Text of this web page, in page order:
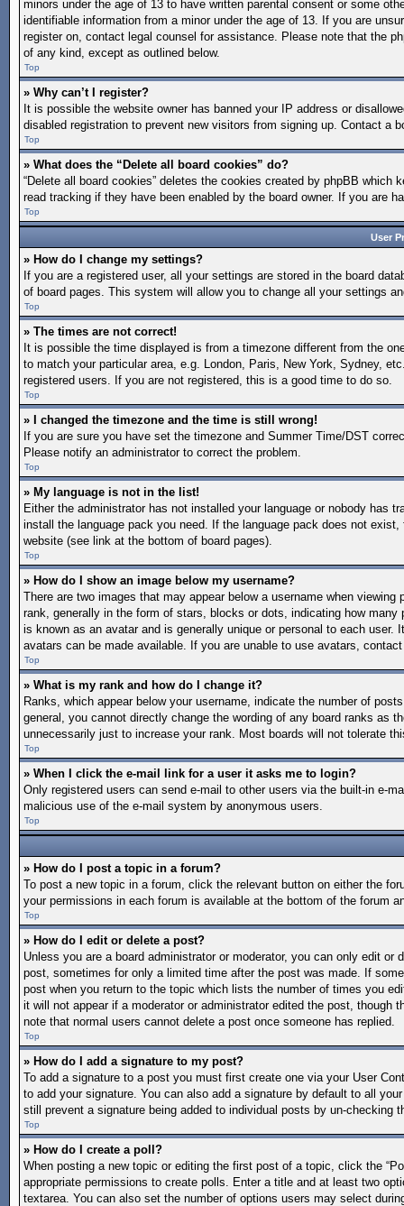
minors under the age of 13 to have written parental consent or some
identifiable information from a minor under the age of 13. If you are
register on, contact legal counsel for assistance. Please note that the
of any kind, except as outlined below.
Top
» Why can’t I register?
It is possible the website owner has banned your IP address or
disabled registration to prevent new visitors from signing up. Contact a
Top
» What does the “Delete all board cookies” do?
“Delete all board cookies” deletes the cookies created by phpBB
read tracking if they have been enabled by the board owner. If you are
Top
User
» How do I change my settings?
If you are a registered user, all your settings are stored in the board
of board pages. This system will allow you to change all your settings
Top
» The times are not correct!
It is possible the time displayed is from a timezone different from the
to match your particular area, e.g. London, Paris, New York, Sydney,
registered users. If you are not registered, this is a good time to do so.
Top
» I changed the timezone and the time is still wrong!
If you are sure you have set the timezone and Summer Time/DST
Please notify an administrator to correct the problem.
Top
» My language is not in the list!
Either the administrator has not installed your language or nobody has
install the language pack you need. If the language pack does not
website (see link at the bottom of board pages).
Top
» How do I show an image below my username?
There are two images that may appear below a username when
rank, generally in the form of stars, blocks or dots, indicating how
is known as an avatar and is generally unique or personal to each
avatars can be made available. If you are unable to use avatars,
Top
» What is my rank and how do I change it?
Ranks, which appear below your username, indicate the number of
general, you cannot directly change the wording of any board ranks as
unnecessarily just to increase your rank. Most boards will not tolerate
Top
» When I click the e-mail link for a user it asks me to login?
Only registered users can send e-mail to other users via the built-in e-
malicious use of the e-mail system by anonymous users.
Top
» How do I post a topic in a forum?
To post a new topic in a forum, click the relevant button on either the
your permissions in each forum is available at the bottom of the forum
Top
» How do I edit or delete a post?
Unless you are a board administrator or moderator, you can only edit
post, sometimes for only a limited time after the post was made. If
post when you return to the topic which lists the number of times you
it will not appear if a moderator or administrator edited the post, though
note that normal users cannot delete a post once someone has replied.
Top
» How do I add a signature to my post?
To add a signature to a post you must first create one via your User
to add your signature. You can also add a signature by default to all
still prevent a signature being added to individual posts by un-checking
Top
» How do I create a poll?
When posting a new topic or editing the first post of a topic, click the
appropriate permissions to create polls. Enter a title and at least two
textarea. You can also set the number of options users may select